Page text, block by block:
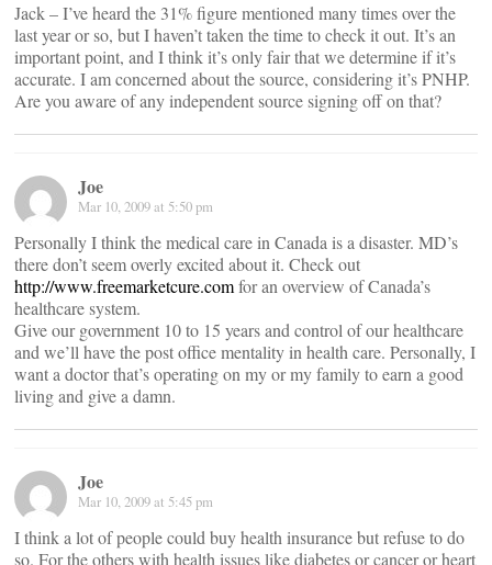
Jack – I’ve heard the 31% figure mentioned many times over the
last year or so, but I haven’t taken the time to check it out. It’s an
important point, and I think it’s only fair that we determine if it’s
accurate. I am concerned about the source, considering it’s PNHP.
Are you aware of any independent source signing off on that?
Joe
Mar 10, 2009 at 5:50 pm
Personally I think the medical care in Canada is a disaster. MD’s
there don’t seem overly excited about it. Check out
http://www.freemarketcure.comfor an overview of Canada’s
healthcare system.
Give our government 10 to 15 years and control of our healthcare
and we’ll have the post office mentality in health care. Personally, I
want a doctor that’s operating on my or my family to earn a good
living and give a damn.
Joe
Mar 10, 2009 at 5:45 pm
I think a lot of people could buy health insurance but refuse to do
so. For the others with health issues like diabetes or cancer or heart